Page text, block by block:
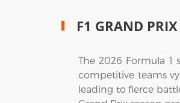
F1 GRAND PRIX
The 2026 Formula
competitive teams
leading to fierce